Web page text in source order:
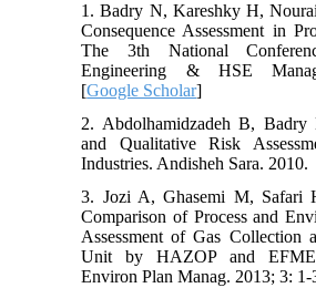
1. Badry N, Kareshky H,
Consequence Assessment in
The 3th National
Engineering & HSE
[Google Scholar]
2. Abdolhamidzadeh B, Badry
and Qualitative Risk
Industries. Andisheh Sara. 2010.
3. Jozi A, Ghasemi M, Safari
Comparison of Process and
Assessment of Gas Collection
Unit by HAZOP and
Environ Plan Manag. 2013; 3: 1-